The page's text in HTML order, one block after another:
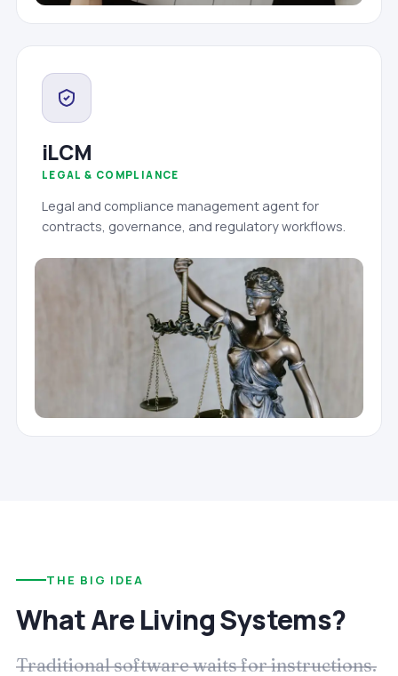
iLCM
LEGAL & COMPLIANCE
Legal and compliance management agent for
contracts, governance, and regulatory workflows.
THE BIG IDEA
What Are Living Systems?
Traditional software waits for instructions.